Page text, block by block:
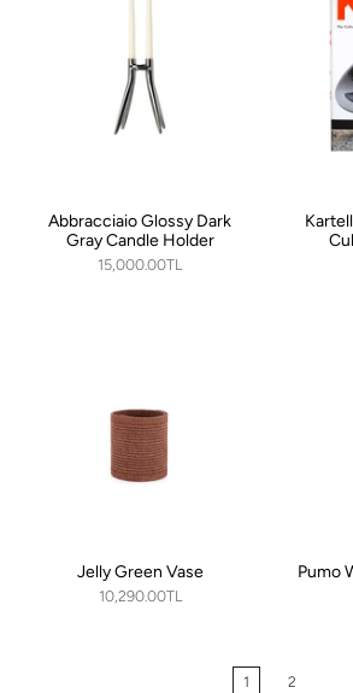
Abbracciaio Glossy Dark
Gray Candle Holder
15,000.00TL
Jelly Green Vase
10,290.00TL
Pumo
1 2